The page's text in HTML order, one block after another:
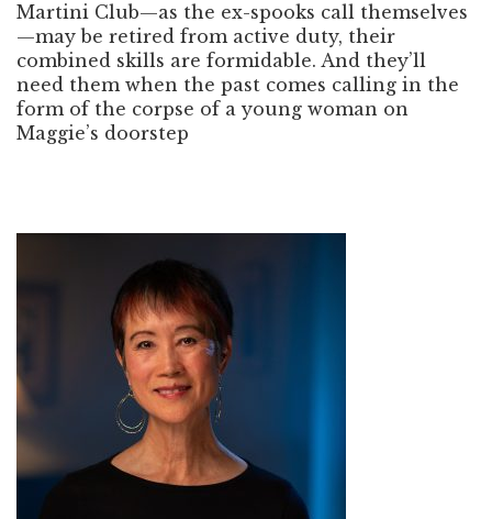
Martini Club—as the ex-spooks call themselves
—may be retired from active duty, their
combined skills are formidable. And they’ll
need them when the past comes calling in the
form of the corpse of a young woman on
Maggie’s doorstep